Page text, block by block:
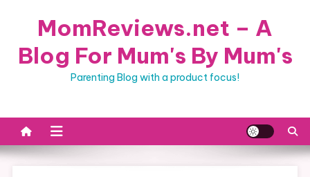
MomReviews.net – A
Blog For Mum's By Mum's
Parenting Blog with a product focus!